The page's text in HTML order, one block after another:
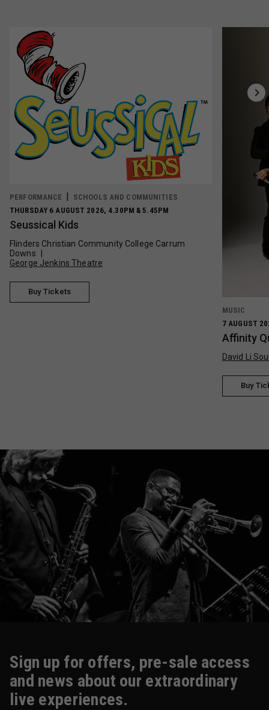
PERFORMANCE
SCHOOLS AND COMMUNITIES
THURSDAY 6 AUGUST 2026, 4.30PM & 5.45PM
Seussical Kids
Flinders Christian Community College Carrum
Downs
George Jenkins Theatre
Buy Tickets
MUSIC
7 AUGUST
Affinity
David Li
Buy
Sign up for offers, pre-sale access
and news about our extraordinary
live experiences.